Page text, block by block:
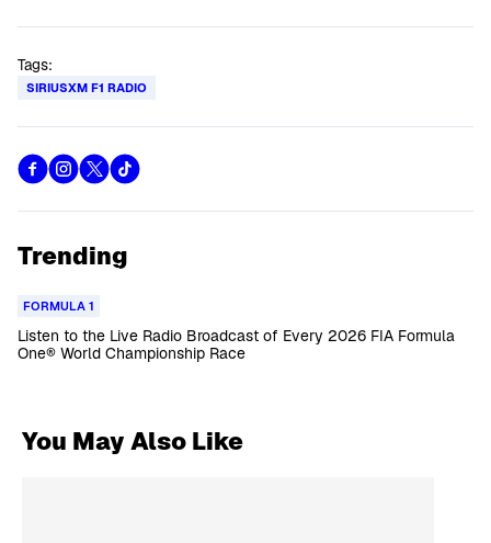
Tags:
SIRIUSXM F1 RADIO
Trending
FORMULA 1
Listen to the Live Radio Broadcast of Every 2026 FIA Formula
One® World Championship Race
You May Also Like